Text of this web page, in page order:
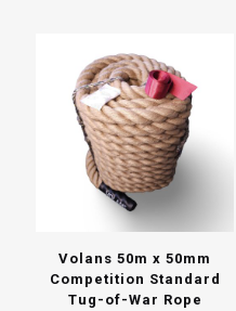
Volans 50m x 50mm
Competition Standard
Tug-of-War Rope